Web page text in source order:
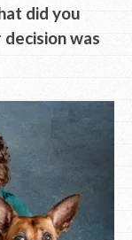
did you
was